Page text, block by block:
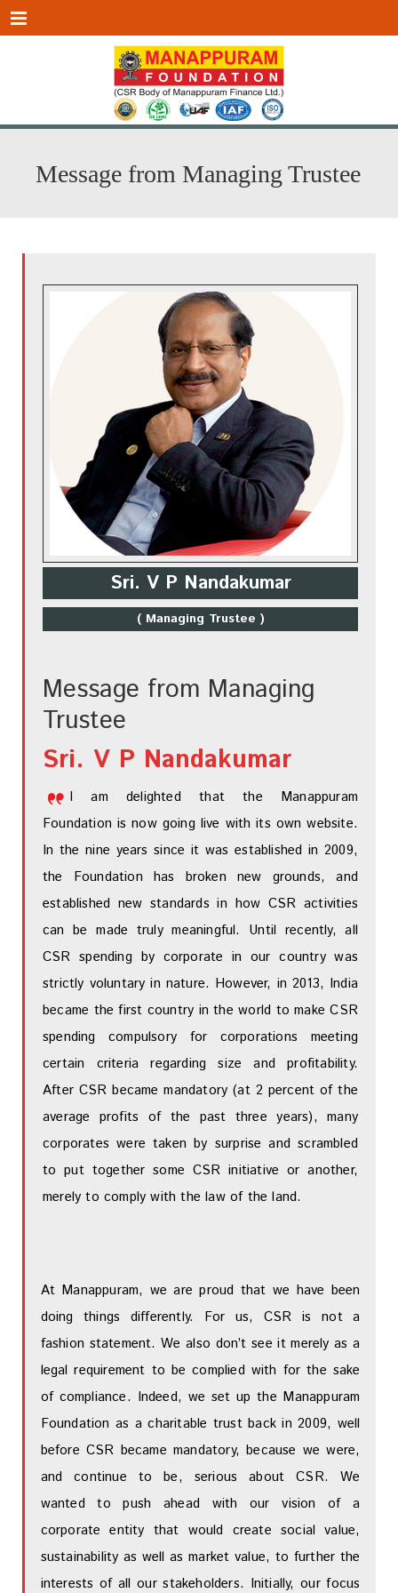
Menu
Message from Managing Trustee
Sri. V P Nandakumar
( Managing Trustee )
Message from Managing
Trustee
Sri. V P Nandakumar
I am delighted that the Manappuram
Foundation is now going live with its own website.
In the nine years since it was established in 2009,
the Foundation has broken new grounds, and
established new standards in how CSR activities
can be made truly meaningful. Until recently, all
CSR spending by corporate in our country was
strictly voluntary in nature. However, in 2013, India
became the first country in the world to make CSR
spending compulsory for corporations meeting
certain criteria regarding size and profitability.
After CSR became mandatory (at 2 percent of the
average profits of the past three years), many
corporates were taken by surprise and scrambled
to put together some CSR initiative or another,
merely to comply with the law of the land.
At Manappuram, we are proud that we have been
doing things differently. For us, CSR is not a
fashion statement. We also don’t see it merely as a
legal requirement to be complied with for the sake
of compliance. Indeed, we set up the Manappuram
Foundation as a charitable trust back in 2009, well
before CSR became mandatory, because we were,
and continue to be, serious about CSR. We
wanted to push ahead with our vision of a
corporate entity that would create social value,
sustainability as well as market value, to further the
interests of all our stakeholders. Initially, our focus